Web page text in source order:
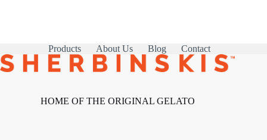
Products About Us Blog Contact
HOME OF THE ORIGINAL GELATO